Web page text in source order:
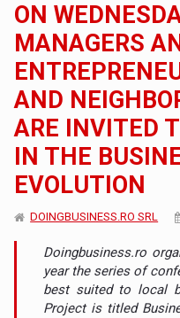
ON
MANAGERS
AND
ARE INVITED
IN THE
EVOLUTION
DOINGBUSINESS.RO SRL
Doingbusiness.ro
year the series of
best suited to local
Project is titled